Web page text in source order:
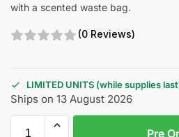
with a scented waste bag.
(0 Reviews)
LIMITED UNITS (while supplies
Ships on 13 August 2026
Pre